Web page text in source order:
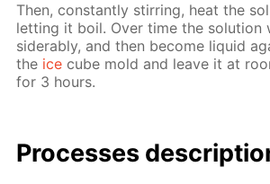
Then, con­stant­ly stir­ring, heat the
let­ting it boil. Over time the
sid­er­ably, and then be­come liq­uid
the ice cube mold and leave it at
for 3 hours.
Pro­cess­es